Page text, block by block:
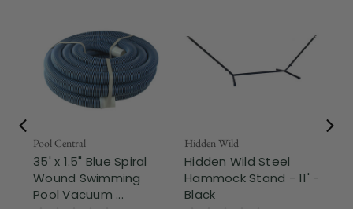
Pool Central
35' x 1.5" Blue Spiral
Wound Swimming
Pool Vacuum ...
Hidden Wild
Hidden Wild Steel
Hammock Stand - 11' -
Black